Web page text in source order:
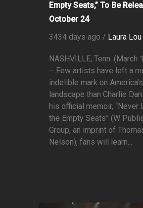
Empty Seats,” To Be
October 24
3434 days ago / Laura Lou
NASHVILLE, Tenn. (March
– Few artists have left a
indelible mark on
landscape than Charlie
his official memoir, “Never
the Empty Seats” (W
Group, an imprint of
Nelson), fans will learn...